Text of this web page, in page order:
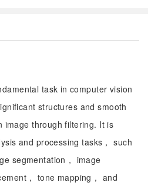
task in computer vision
structures and smooth
image through filtering. It is
and processing tasks， such
segmentation， image
， tone mapping， and